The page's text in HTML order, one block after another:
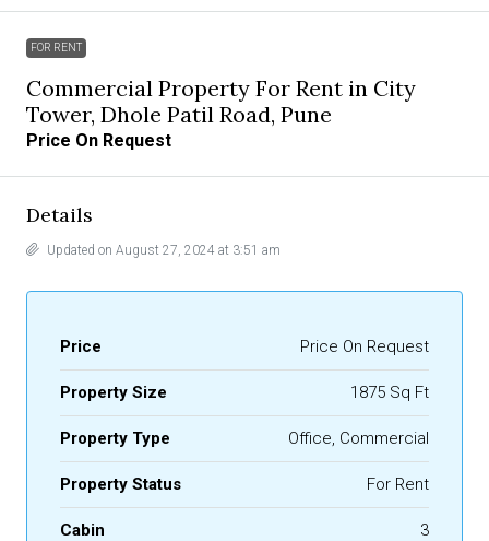
FOR RENT
Commercial Property For Rent in City
Tower, Dhole Patil Road, Pune
Price On Request
Details
Updated on August 27, 2024 at 3:51 am
Price Price On Request
Property Size 1875 Sq Ft
Property Type Office, Commercial
Property Status For Rent
Cabin 3